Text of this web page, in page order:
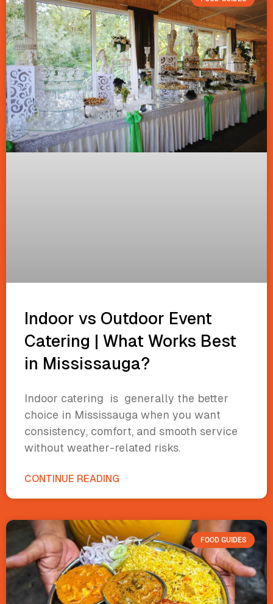
Indoor vs Outdoor Event
Catering | What Works Best
in Mississauga?
Indoor catering is generally the better
choice in Mississauga when you want
consistency, comfort, and smooth service
without weather-related risks.
CONTINUE READING
FOOD GUIDES